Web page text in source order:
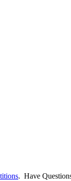
. Have